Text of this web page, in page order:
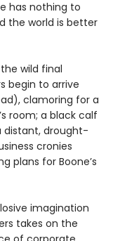
has nothing to
the world is better
wild final
begin to arrive
clamoring for a
room; a black calf
distant, drought-
cronies
plans for Boone’s
imagination
takes on the